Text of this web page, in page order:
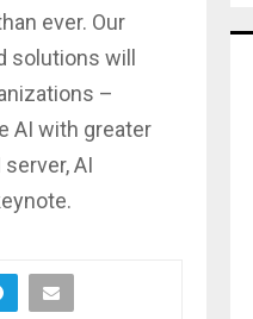
ever. Our
solutions will
–
AI with greater
AI